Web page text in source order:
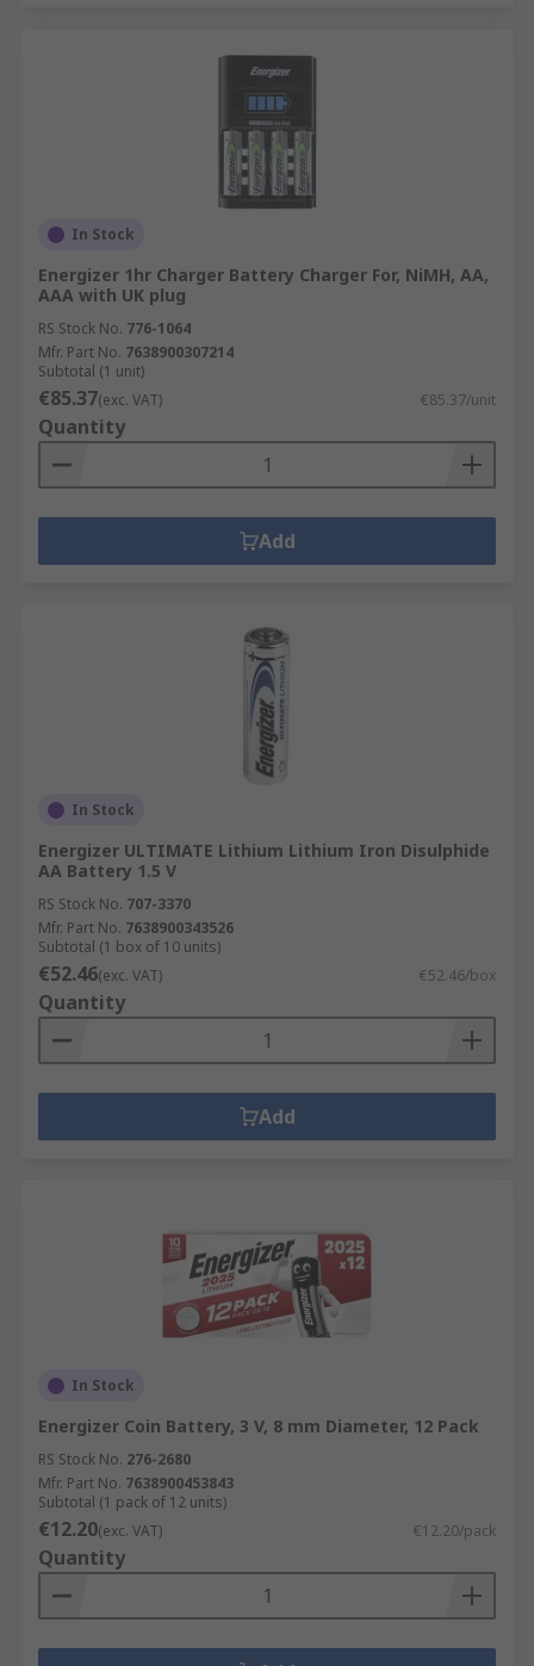
In Stock
Energizer 1hr Charger Battery Charger For, NiMH, AA,
AAA with UK plug
RS Stock No. 776-1064
Mfr. Part No. 7638900307214
Subtotal (1 unit)
€85.37(exc. VAT) €85.37/unit
Quantity
Add
In Stock
Energizer ULTIMATE Lithium Lithium Iron Disulphide
AA Battery 1.5 V
RS Stock No. 707-3370
Mfr. Part No. 7638900343526
Subtotal (1 box of 10 units)
€52.46(exc. VAT) €52.46/box
Quantity
Add
In Stock
Energizer Coin Battery, 3 V, 8 mm Diameter, 12 Pack
RS Stock No. 276-2680
Mfr. Part No. 7638900453843
Subtotal (1 pack of 12 units)
€12.20(exc. VAT) €12.20/pack
Quantity